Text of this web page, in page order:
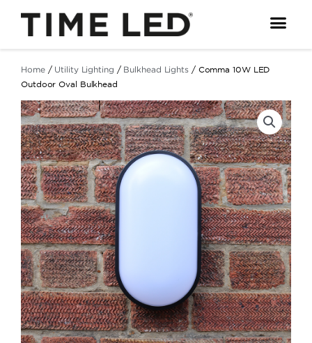
content
Home/ Utility Lighting / Bulkhead Lights/ Comma 10W LED
Outdoor Oval Bulkhead